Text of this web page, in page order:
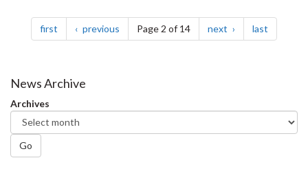
Pagination
first page previous pagePage 2 of 14 next page last
News Archive
Archives
Go